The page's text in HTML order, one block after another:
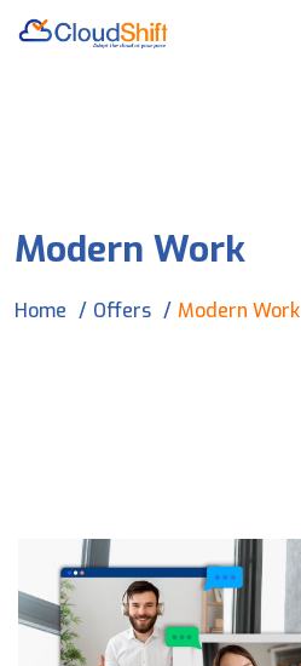
Modern Work
Home Offers Modern Work